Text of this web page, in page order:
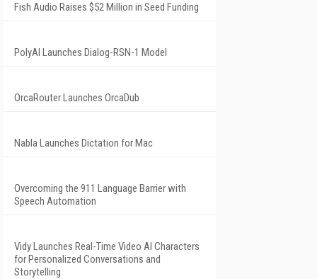
Fish Audio Raises $52 Million in Seed Funding
PolyAI Launches Dialog-RSN-1 Model
OrcaRouter Launches OrcaDub
Nabla Launches Dictation for Mac
Overcoming the 911 Language Barrier with
Speech Automation
Vidy Launches Real-Time Video AI Characters
for Personalized Conversations and
Storytelling